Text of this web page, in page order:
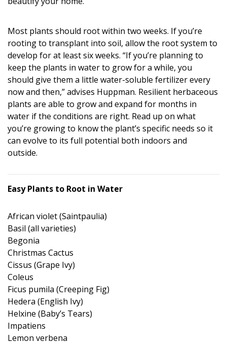
Most plants should root within two weeks. If you’re
rooting to transplant into soil, allow the root system to
develop for at least six weeks. “If you’re planning to
keep the plants in water to grow for a while, you
should give them a little water-soluble fertilizer every
now and then,” advises Huppman. Resilient herbaceous
plants are able to grow and expand for months in
water if the conditions are right. Read up on what
you’re growing to know the plant’s specific needs so it
can evolve to its full potential both indoors and
outside.
Easy Plants to Root in Water
African violet (Saintpaulia)
Basil (all varieties)
Begonia
Christmas Cactus
Cissus (Grape Ivy)
Coleus
Ficus pumila (Creeping Fig)
Hedera (English Ivy)
Helxine (Baby’s Tears)
Impatiens
Lemon verbena